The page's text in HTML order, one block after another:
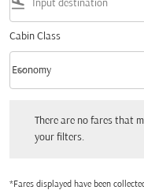
flight_land
Cabin Class
Cabin Class option Economy
Economy
keyboard_arrow_down
There are no fares that
your filters.
*Fares displayed have been